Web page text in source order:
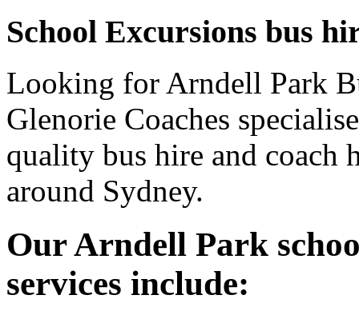
School Excursions bus
Looking for Arndell Park
Glenorie Coaches
quality bus hire and coach
around Sydney.
Our Arndell Park
services include: